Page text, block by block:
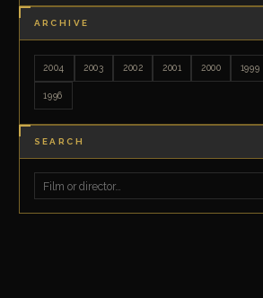
ARCHIVE
2004 2003 2002 2001 2000 1999
1996
SEARCH